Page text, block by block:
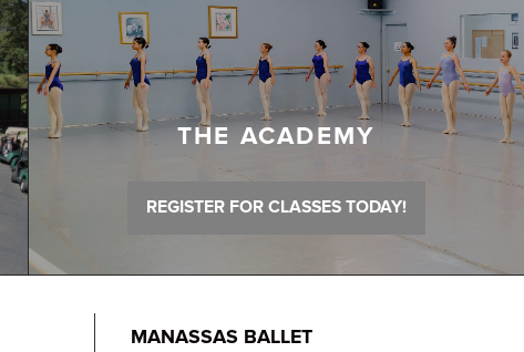
THE ACADEMY
REGISTER FOR CLASSES TODAY!
MANASSAS BALLET